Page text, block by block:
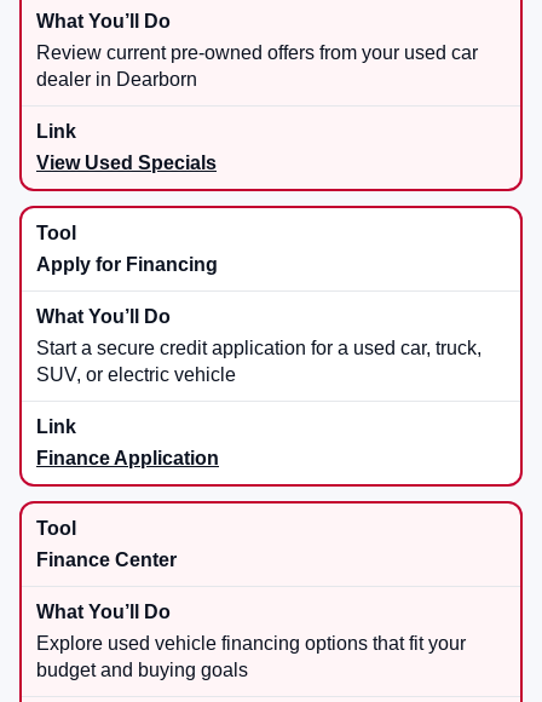
Review current pre-owned offers from your used car
dealer in Dearborn
View Used Specials
Apply for Financing
Start a secure credit application for a used car, truck,
SUV, or electric vehicle
Finance Application
Finance Center
Explore used vehicle financing options that fit your
budget and buying goals